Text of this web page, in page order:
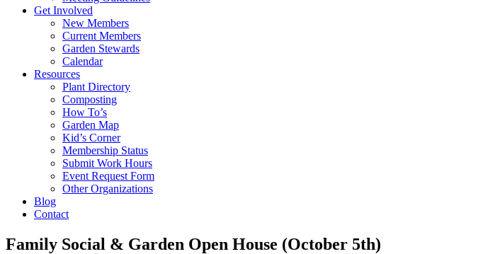
Get Involved
New Members
Current Members
Garden Stewards
Calendar
Resources
Plant Directory
Composting
How To’s
Garden Map
Kid’s Corner
Membership Status
Submit Work Hours
Event Request Form
Other Organizations
Blog
Contact
Family Social & Garden Open House (October 5th)